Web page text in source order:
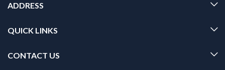
ADDRESS
QUICK LINKS
CONTACT US